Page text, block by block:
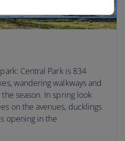
Central Park is 834
wandering walkways and
season. In spring look
on the avenues, ducklings
opening in the